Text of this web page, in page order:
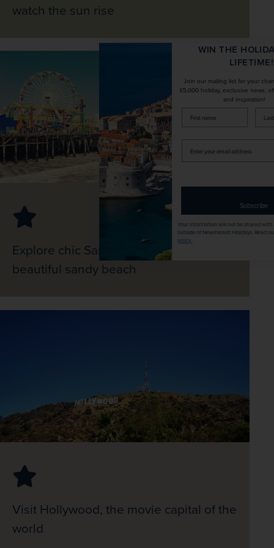
watch the sun rise
Explore chic Santa Monica, and visit its
beautiful sandy beach
Visit Hollywood, the movie capital of the
world
WIN THE HOLIDAY OF A
Join our mailing list for your chance to win a
£5,000 holiday, exclusive news, offers, rewards
and inspiration!
firstName LastName
Enter
your
email
address
Subscribe
Your information will not be shared with any organisation
outside of Newmarket Holidays. Read our fullprivacy